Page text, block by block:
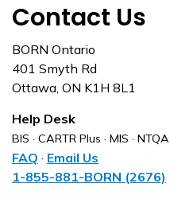
Contact Us
BORN Ontario
401 Smyth Rd
Ottawa, ON K1H 8L1
Help Desk
BIS · CARTR Plus · MIS · NTQA
FAQ · Email Us
1-855-881-BORN (2676)